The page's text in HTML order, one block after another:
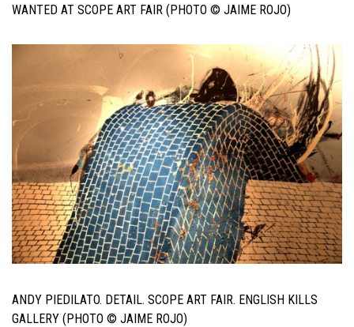
WANTED AT SCOPE ART FAIR (PHOTO © JAIME ROJO)
ANDY PIEDILATO. DETAIL. SCOPE ART FAIR. ENGLISH KILLS
GALLERY (PHOTO © JAIME ROJO)